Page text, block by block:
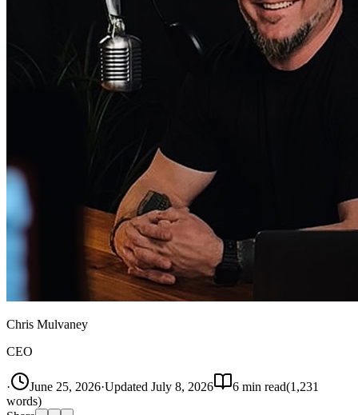
Chris Mulvaney
CEO
· June 25, 2026·Updated July 8, 2026 6 min read(1,231
words)